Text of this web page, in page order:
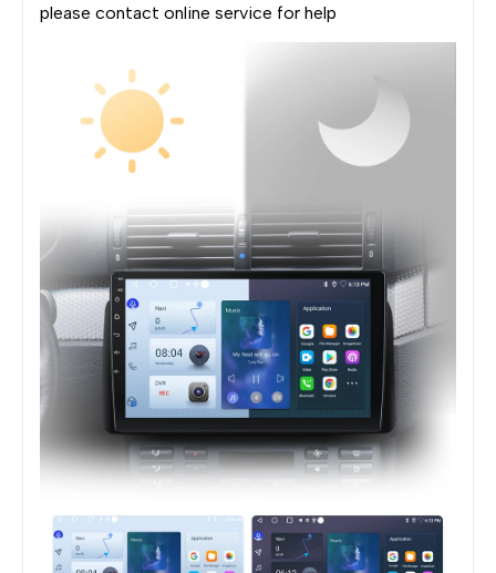
please contact online service for help